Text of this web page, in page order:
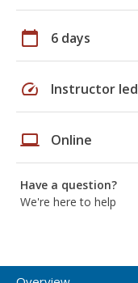
calendar_today 6 days
speed Instructor led
laptop Online
Have a question?
We're here to help